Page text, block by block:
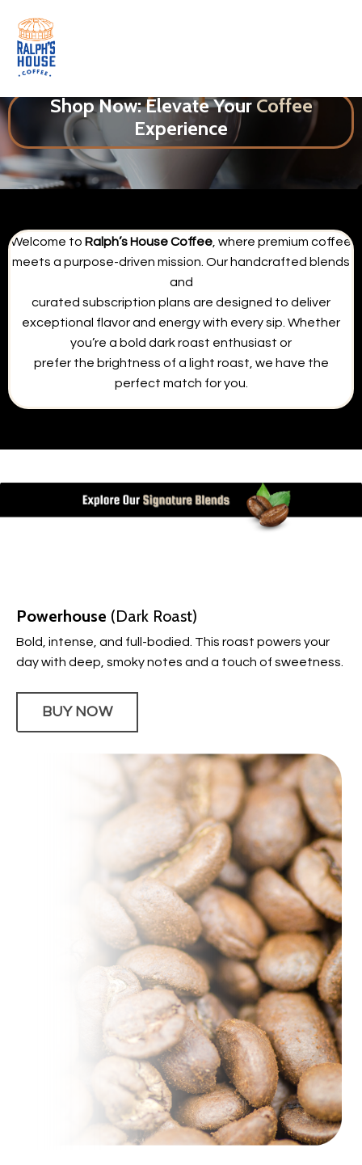
Shop Now: Elevate Your Coffee
Experience
Welcome to Ralph’s House Coffee , where premium coffee
meets a purpose-driven mission. Our handcrafted blends
and
curated subscription plans are designed to deliver
exceptional flavor and energy with every sip. Whether
you’re a bold dark roast enthusiast or
prefer the brightness of a light roast, we have the
perfect match for you.
Powerhouse (Dark Roast)
Bold, intense, and full-bodied. This roast powers your
day with deep, smoky notes and a touch of sweetness.
BUY NOW